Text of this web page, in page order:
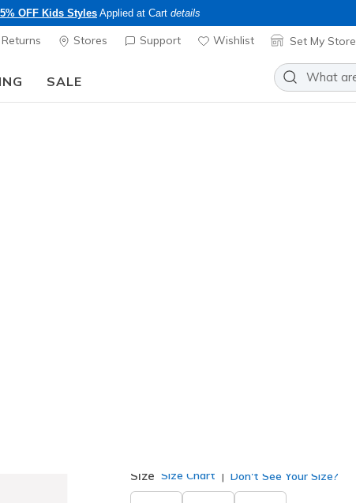
OFF Kids Styles Applied at Cart details
Stores Support Wishlist Set My Store
SALE
Size Size Chart Don't See Your Size?